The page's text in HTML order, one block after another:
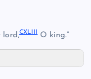
lord,CXLIII O king.”